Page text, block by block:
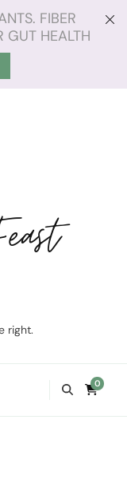
FIBER
GUT HEALTH
right.
0